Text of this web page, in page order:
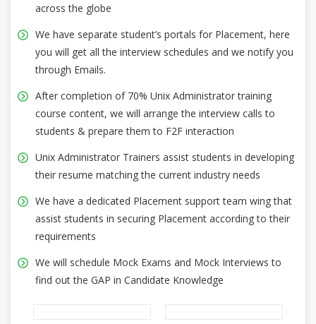
across the globe
We have separate student’s portals for Placement, here
you will get all the interview schedules and we notify you
through Emails.
After completion of 70% Unix Administrator training
course content, we will arrange the interview calls to
students & prepare them to F2F interaction
Unix Administrator Trainers assist students in developing
their resume matching the current industry needs
We have a dedicated Placement support team wing that
assist students in securing Placement according to their
requirements
We will schedule Mock Exams and Mock Interviews to
find out the GAP in Candidate Knowledge